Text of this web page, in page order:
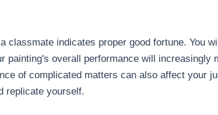
classmate indicates proper good fortune. You
painting's overall performance will increasingly
of complicated matters can also affect your
replicate yourself.